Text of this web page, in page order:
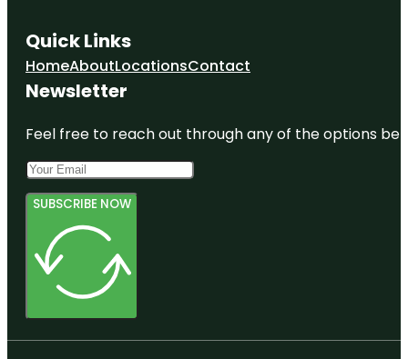
Quick Links
HomeAboutLocationsContact
Newsletter
Feel free to reach out through any of the options
SUBSCRIBE NOW